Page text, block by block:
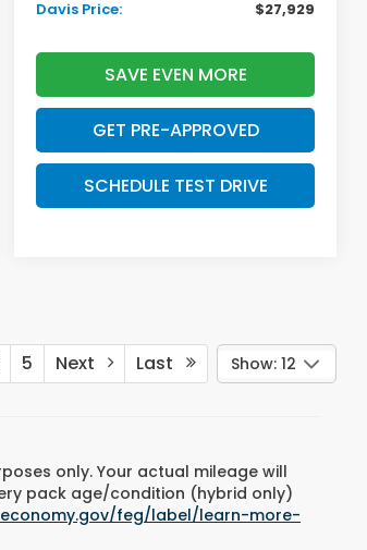
Davis Price:
$27,929
SAVE EVEN MORE
GET PRE-APPROVED
SCHEDULE TEST DRIVE
5 Next Last Show: 12
only. Your actual mileage will
pack age/condition (hybrid only)
feg/label/learn-more-